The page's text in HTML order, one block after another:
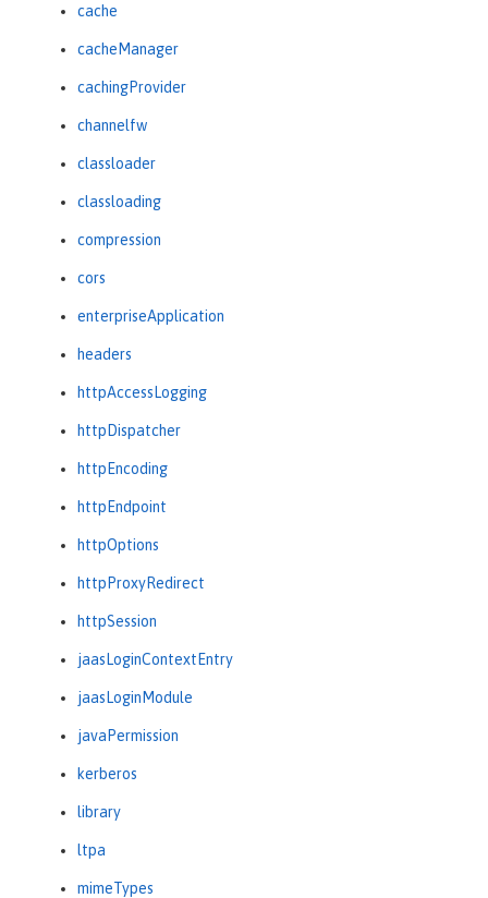
cache
cacheManager
cachingProvider
channelfw
classloader
classloading
compression
cors
enterpriseApplication
headers
httpAccessLogging
httpDispatcher
httpEncoding
httpEndpoint
httpOptions
httpProxyRedirect
httpSession
jaasLoginContextEntry
jaasLoginModule
javaPermission
kerberos
library
ltpa
mimeTypes